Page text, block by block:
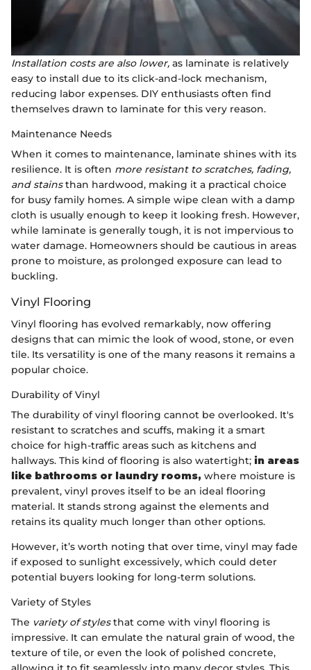
Installation costs are also lower, as laminate is relatively
easy to install due to its click-and-lock mechanism,
reducing labor expenses. DIY enthusiasts often find
themselves drawn to laminate for this very reason.
Maintenance Needs
When it comes to maintenance, laminate shines with its
resilience. It is often more resistant to scratches, fading,
and stainsthan hardwood, making it a practical choice
for busy family homes. A simple wipe clean with a damp
cloth is usually enough to keep it looking fresh. However,
while laminate is generally tough, it is not impervious to
water damage. Homeowners should be cautious in areas
prone to moisture, as prolonged exposure can lead to
buckling.
Vinyl Flooring
Vinyl flooring has evolved remarkably, now offering
designs that can mimic the look of wood, stone, or even
tile. Its versatility is one of the many reasons it remains a
popular choice.
Durability of Vinyl
The durability of vinyl flooring cannot be overlooked. It's
resistant to scratches and scuffs, making it a smart
choice for high-traffic areas such as kitchens and
hallways. This kind of flooring is also watertight; in areas
like bathrooms or laundry rooms, where moisture is
prevalent, vinyl proves itself to be an ideal flooring
material. It stands strong against the elements and
retains its quality much longer than other options.
However, it’s worth noting that over time, vinyl may fade
if exposed to sunlight excessively, which could deter
potential buyers looking for long-term solutions.
Variety of Styles
The variety of stylesthat come with vinyl flooring is
impressive. It can emulate the natural grain of wood, the
texture of tile, or even the look of polished concrete,